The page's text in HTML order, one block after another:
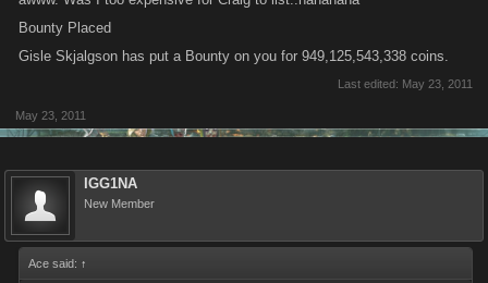
Bounty Placed
Gisle Skjalgson has put a Bounty on you for 949,125,543,338 coins.
Last edited: May 23, 2011
May 23, 2011
IGG1NA
New Member
Ace said: ↑